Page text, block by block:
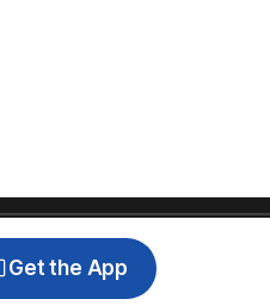
Get the App